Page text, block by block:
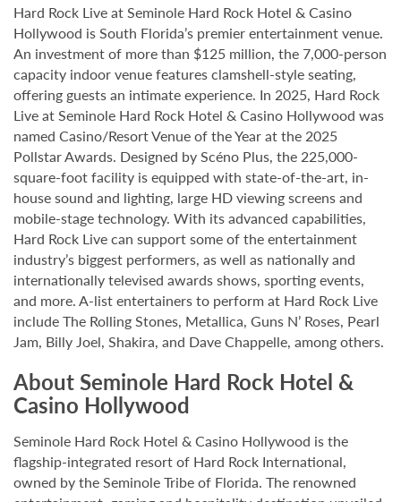
Hard Rock Live at Seminole Hard Rock Hotel & Casino
Hollywood is South Florida’s premier entertainment venue.
An investment of more than $125 million, the 7,000-person
capacity indoor venue features clamshell-style seating,
offering guests an intimate experience. In 2025, Hard Rock
Live at Seminole Hard Rock Hotel & Casino Hollywood was
named Casino/Resort Venue of the Year at the 2025
Pollstar Awards. Designed by Scéno Plus, the 225,000-
square-foot facility is equipped with state-of-the-art, in-
house sound and lighting, large HD viewing screens and
mobile-stage technology. With its advanced capabilities,
Hard Rock Live can support some of the entertainment
industry’s biggest performers, as well as nationally and
internationally televised awards shows, sporting events,
and more. A-list entertainers to perform at Hard Rock Live
include The Rolling Stones, Metallica, Guns N’ Roses, Pearl
Jam, Billy Joel, Shakira, and Dave Chappelle, among others.
About Seminole Hard Rock Hotel &
Casino Hollywood
Seminole Hard Rock Hotel & Casino Hollywood is the
flagship-integrated resort of Hard Rock International,
owned by the Seminole Tribe of Florida. The renowned